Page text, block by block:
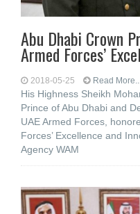
Abu Dhabi Crown
Armed Forces’
2018-05-25 Read
His Highness Sheikh
Prince of Abu Dhabi and
UAE Armed Forces,
Forces’ Excellence and
Agency WAM